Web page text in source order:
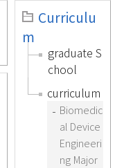
Curriculu
m
graduate S
chool
curriculum
Biomedic
al Device
Engineeri
ng Major